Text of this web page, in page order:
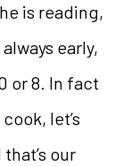
is reading,
early,
or 8. In fact
let’s
our